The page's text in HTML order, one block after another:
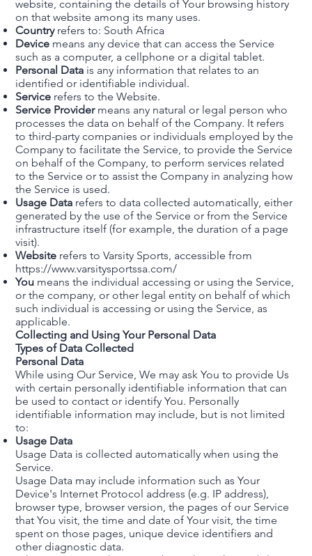
website, containing the details of Your browsing history
on that website among its many uses.
Countryrefers to: South Africa
Devicemeans any device that can access the Service
such as a computer, a cellphone or a digital tablet.
Personal Datais any information that relates to an
identified or identifiable individual.
Servicerefers to the Website.
Service Providermeans any natural or legal person who
processes the data on behalf of the Company. It refers
to third-party companies or individuals employed by the
Company to facilitate the Service, to provide the Service
on behalf of the Company, to perform services related
to the Service or to assist the Company in analyzing how
the Service is used.
Usage Datarefers to data collected automatically, either
generated by the use of the Service or from the Service
infrastructure itself (for example, the duration of a page
visit).
Websiterefers to Varsity Sports, accessible from
https://www.varsitysportssa.com/
Youmeans the individual accessing or using the Service,
or the company, or other legal entity on behalf of which
such individual is accessing or using the Service, as
applicable.
Collecting and Using Your Personal Data
Types of Data Collected
Personal Data
While using Our Service, We may ask You to provide Us
with certain personally identifiable information that can
be used to contact or identify You. Personally
identifiable information may include, but is not limited
to:
Usage Data
Usage Data is collected automatically when using the
Service.
Usage Data may include information such as Your
Device's Internet Protocol address (e.g. IP address),
browser type, browser version, the pages of our Service
that You visit, the time and date of Your visit, the time
spent on those pages, unique device identifiers and
other diagnostic data.